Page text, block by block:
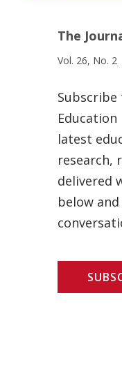
The
Vol. 26, No. 2
latest
research,
delivered
below